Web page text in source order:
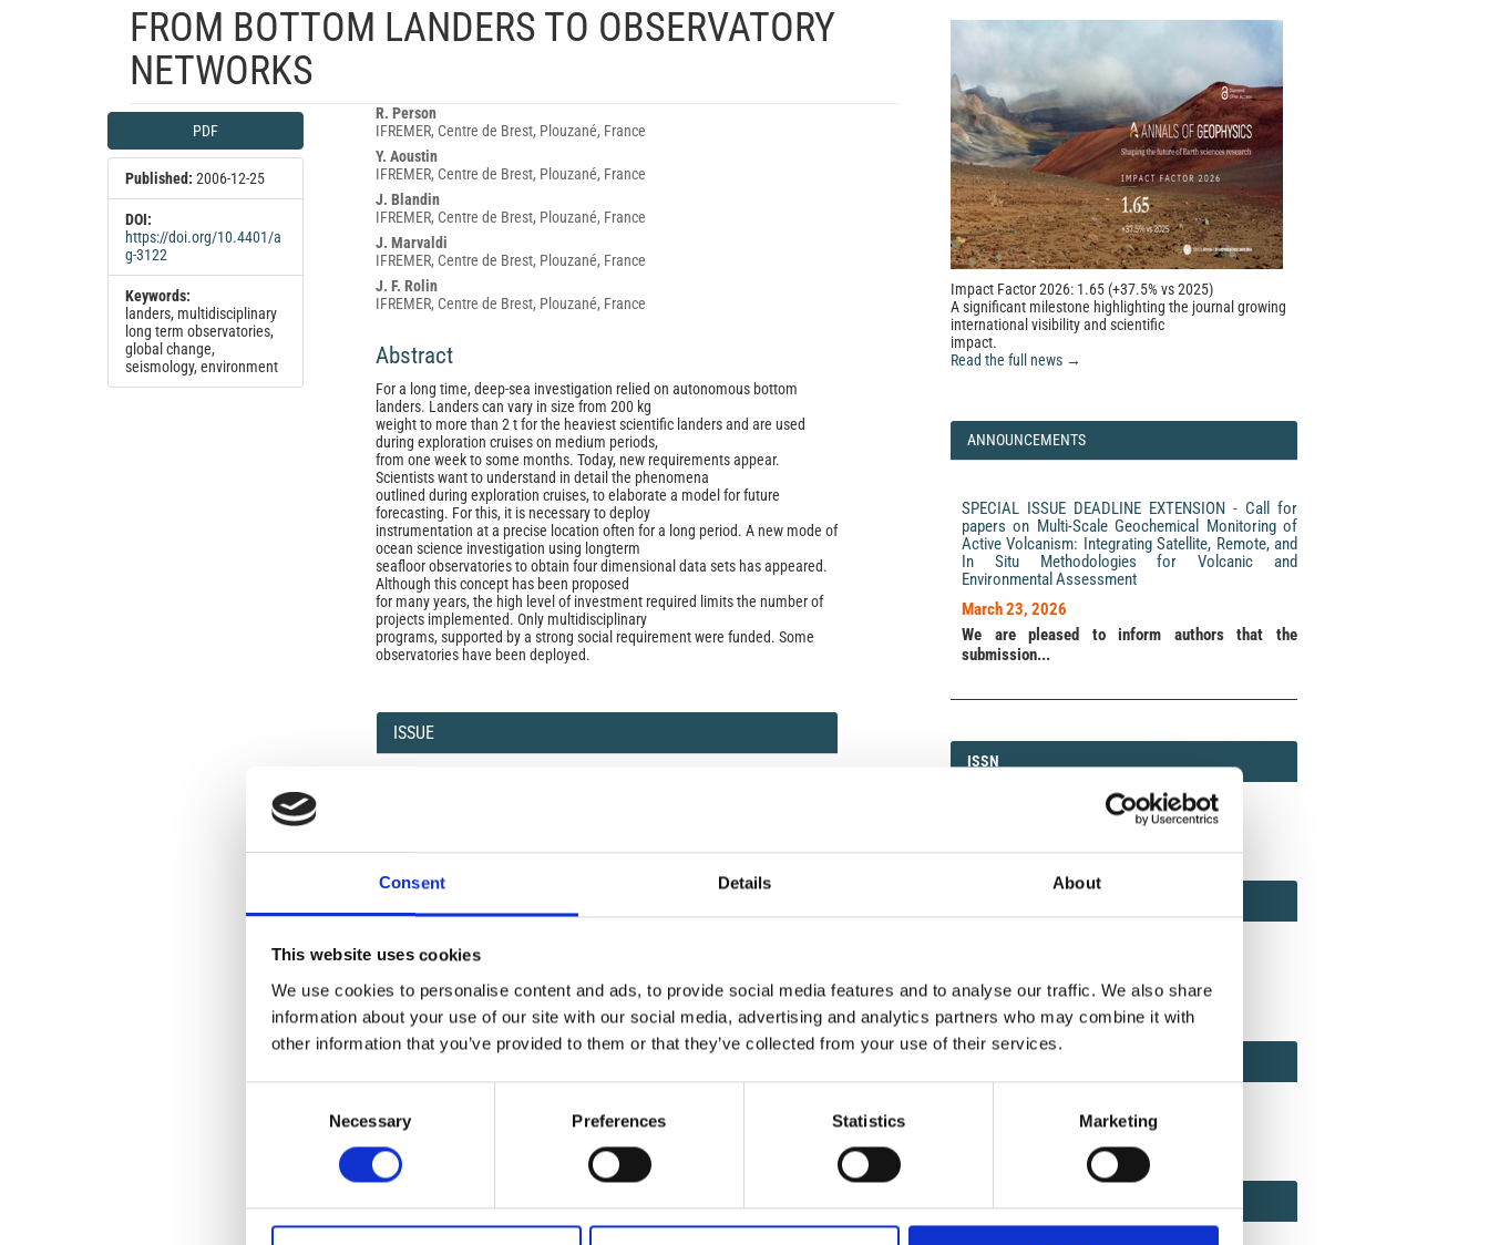
Consent Details About
This website uses cookies
We use cookies to personalise content and ads, to provide social media features and to analyse our traffic. We also share
information about your use of our site with our social media, advertising and analytics partners who may combine it with
other information that you’ve provided to them or that they’ve collected from your use of their services.
Necessary Preferences Statistics Marketing
FROM BOTTOM LANDERS TO OBSERVATORY
NETWORKS
Article
Sidebar
PDF
Published: 2006-12-25
DOI:
https://doi.org/10.4401/a
g-3122
Keywords:
landers, multidisciplinary
long term observatories,
global change,
seismology, environment
Main
Article
Content
R. Person
IFREMER, Centre de Brest, Plouzané, France
Y. Aoustin
IFREMER, Centre de Brest, Plouzané, France
J. Blandin
IFREMER, Centre de Brest, Plouzané, France
J. Marvaldi
IFREMER, Centre de Brest, Plouzané, France
J. F. Rolin
IFREMER, Centre de Brest, Plouzané, France
Abstract
For a long time, deep-sea investigation relied on autonomous bottom
landers. Landers can vary in size from 200 kg
weight to more than 2 t for the heaviest scientific landers and are used
during exploration cruises on medium periods,
from one week to some months. Today, new requirements appear.
Scientists want to understand in detail the phenomena
outlined during exploration cruises, to elaborate a model for future
forecasting. For this, it is necessary to deploy
instrumentation at a precise location often for a long period. A new mode of
ocean science investigation using longterm
seafloor observatories to obtain four dimensional data sets has appeared.
Although this concept has been proposed
for many years, the high level of investment required limits the number of
projects implemented. Only multidisciplinary
programs, supported by a strong social requirement were funded. Some
observatories have been deployed.
Article
Details
ISSUE
SECTION
Open-Access License
No Permission Required
Istituto Nazionale di Geofisica e Vulcanologiaapplies the Creative
Commons Attribution License (CCAL) to all works we publish.
Under the CCAL, authors retain ownership of the copyright for their article,
long as the original authors and source are cited. No permission is required
from the authors or the publishers.
Impact Factor 2026: 1.65 (+37.5% vs 2025)
A significant milestone highlighting the journal growing
international visibility and scientific
impact.
Read the full news →
ANNOUNCEMENTS
SPECIAL ISSUE DEADLINE EXTENSION - Call for
papers on Multi-Scale Geochemical Monitoring of
Active Volcanism: Integrating Satellite, Remote, and
In Situ Methodologies for Volcanic and
Environmental Assessment
March 23, 2026
We are pleased to inform authors that the
submission...
ISSN
ISSN
1593-5213 (Print) / 2037-416X (Online)